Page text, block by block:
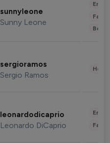
sunnyleone
Sunny Leone
sergioramos
Sergio Ramos
leonardodicaprio
Leonardo DiCaprio